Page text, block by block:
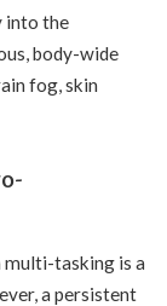
into the
body-wide
fog, skin
tasking is a
a persistent